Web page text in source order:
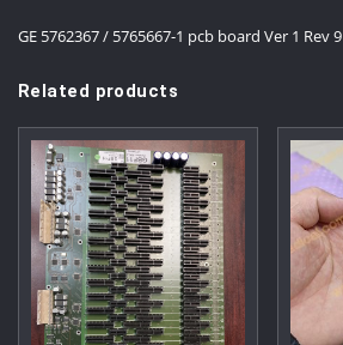
GE 5762367 / 5765667-1 pcb board Ver 1 Rev
Related products